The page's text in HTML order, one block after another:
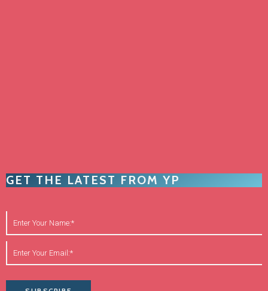
GET THE LATEST FROM YP